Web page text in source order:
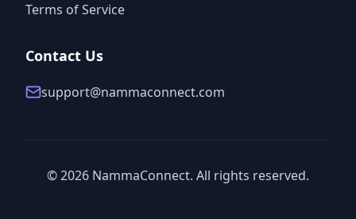
Terms of Service
Contact Us
support@nammaconnect.com
©2026 NammaConnect. All rights reserved.